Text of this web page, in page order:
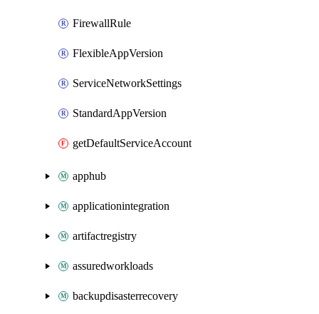
FirewallRule
FlexibleAppVersion
ServiceNetworkSettings
StandardAppVersion
getDefaultServiceAccount
apphub
applicationintegration
artifactregistry
assuredworkloads
backupdisasterrecovery